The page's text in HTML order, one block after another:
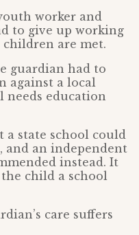
worker and
to give up working
are met.
guardian had to
against a local
needs education
state school could
and an independent
instead. It
child a school
care suffers